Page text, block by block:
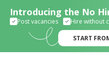
Introducing the No
Post vacancies Hire without
START